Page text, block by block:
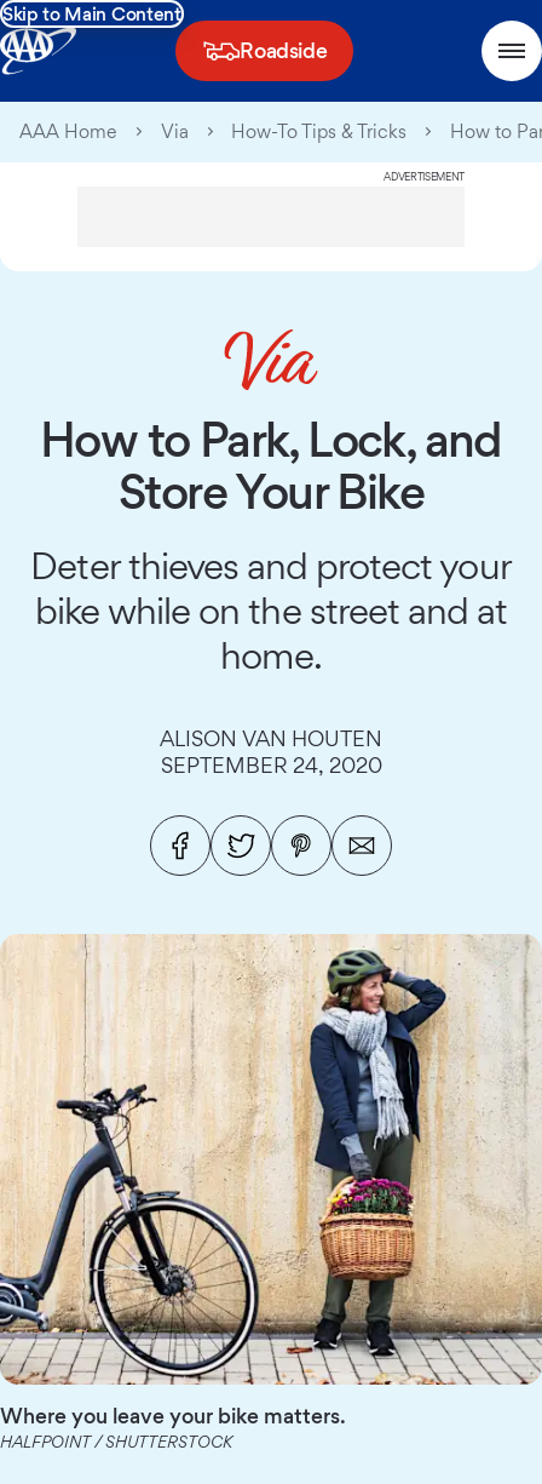
Skip to Main Content
Roadside
AAA Home Via How-To Tips & Tricks How to
ADVERTISEMENT
How to Park, Lock, and
Store Your Bike
Deter thieves and protect your
bike while on the street and at
home.
ALISON VAN HOUTEN
SEPTEMBER 24, 2020
Where you leave your bike matters.
HALFPOINT / SHUTTERSTOCK